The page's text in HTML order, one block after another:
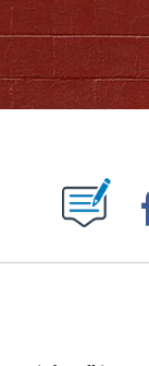
NEW PAGES ON "".